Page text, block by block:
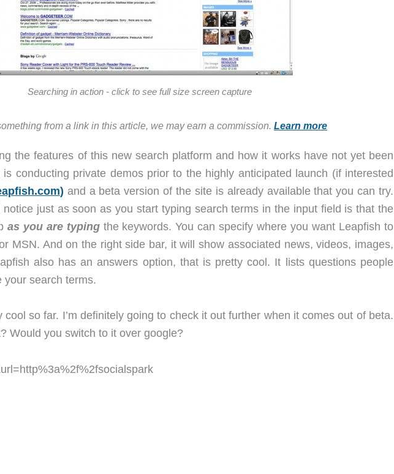
Searching in action - click to see full size screen capture
from a link in this article, we may earn a commission. Learn more
the features of this new search platform and how it works have not yet been
conducting private demos prior to the highly anticipated launch (if interested
) and a beta version of the site is already available that you can try.
just as soon as you start typing search terms in the input field is that the
as you are typingthe keywords. You can specify where you want Leapfish to
MSN. And on the right side bar, it will show associated news, videos, images,
also has an answers option, that is pretty cool. It lists questions people
your search terms.
cool so far. I’m definitely going to check it out further when it comes out of beta.
Would you switch to it over google?